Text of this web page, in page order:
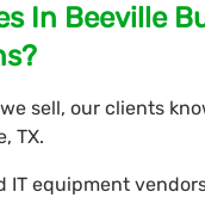
In Beeville
sell, our clients
TX.
IT equipment